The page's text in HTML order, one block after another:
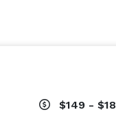
$149 -